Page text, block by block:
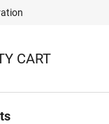
CART